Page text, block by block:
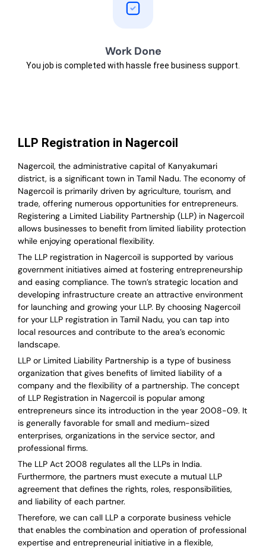
Work Done
You job is completed with hassle free business support.
LLP Registration in Nagercoil
Nagercoil, the administrative capital of Kanyakumari
district, is a significant town in Tamil Nadu. The economy of
Nagercoil is primarily driven by agriculture, tourism, and
trade, offering numerous opportunities for entrepreneurs.
Registering a Limited Liability Partnership (LLP) in Nagercoil
allows businesses to benefit from limited liability protection
while enjoying operational flexibility.
The LLP registration in Nagercoil is supported by various
government initiatives aimed at fostering entrepreneurship
and easing compliance. The town’s strategic location and
developing infrastructure create an attractive environment
for launching and growing your LLP. By choosing Nagercoil
for your LLP registration in Tamil Nadu, you can tap into
local resources and contribute to the area’s economic
landscape.
LLP or Limited Liability Partnership is a type of business
organization that gives benefits of limited liability of a
company and the flexibility of a partnership. The concept
of LLP Registration in Nagercoil is popular among
entrepreneurs since its introduction in the year 2008-09. It
is generally favorable for small and medium-sized
enterprises, organizations in the service sector, and
professional firms.
The LLP Act 2008 regulates all the LLPs in India.
Furthermore, the partners must execute a mutual LLP
agreement that defines the rights, roles, responsibilities,
and liability of each partner.
Therefore, we can call LLP a corporate business vehicle
that enables the combination and operation of professional
expertise and entrepreneurial initiative in a flexible,